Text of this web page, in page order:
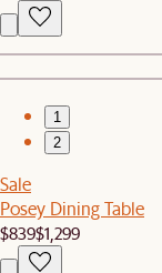
1
2
Sale
Posey Dining Table
$839$1,299